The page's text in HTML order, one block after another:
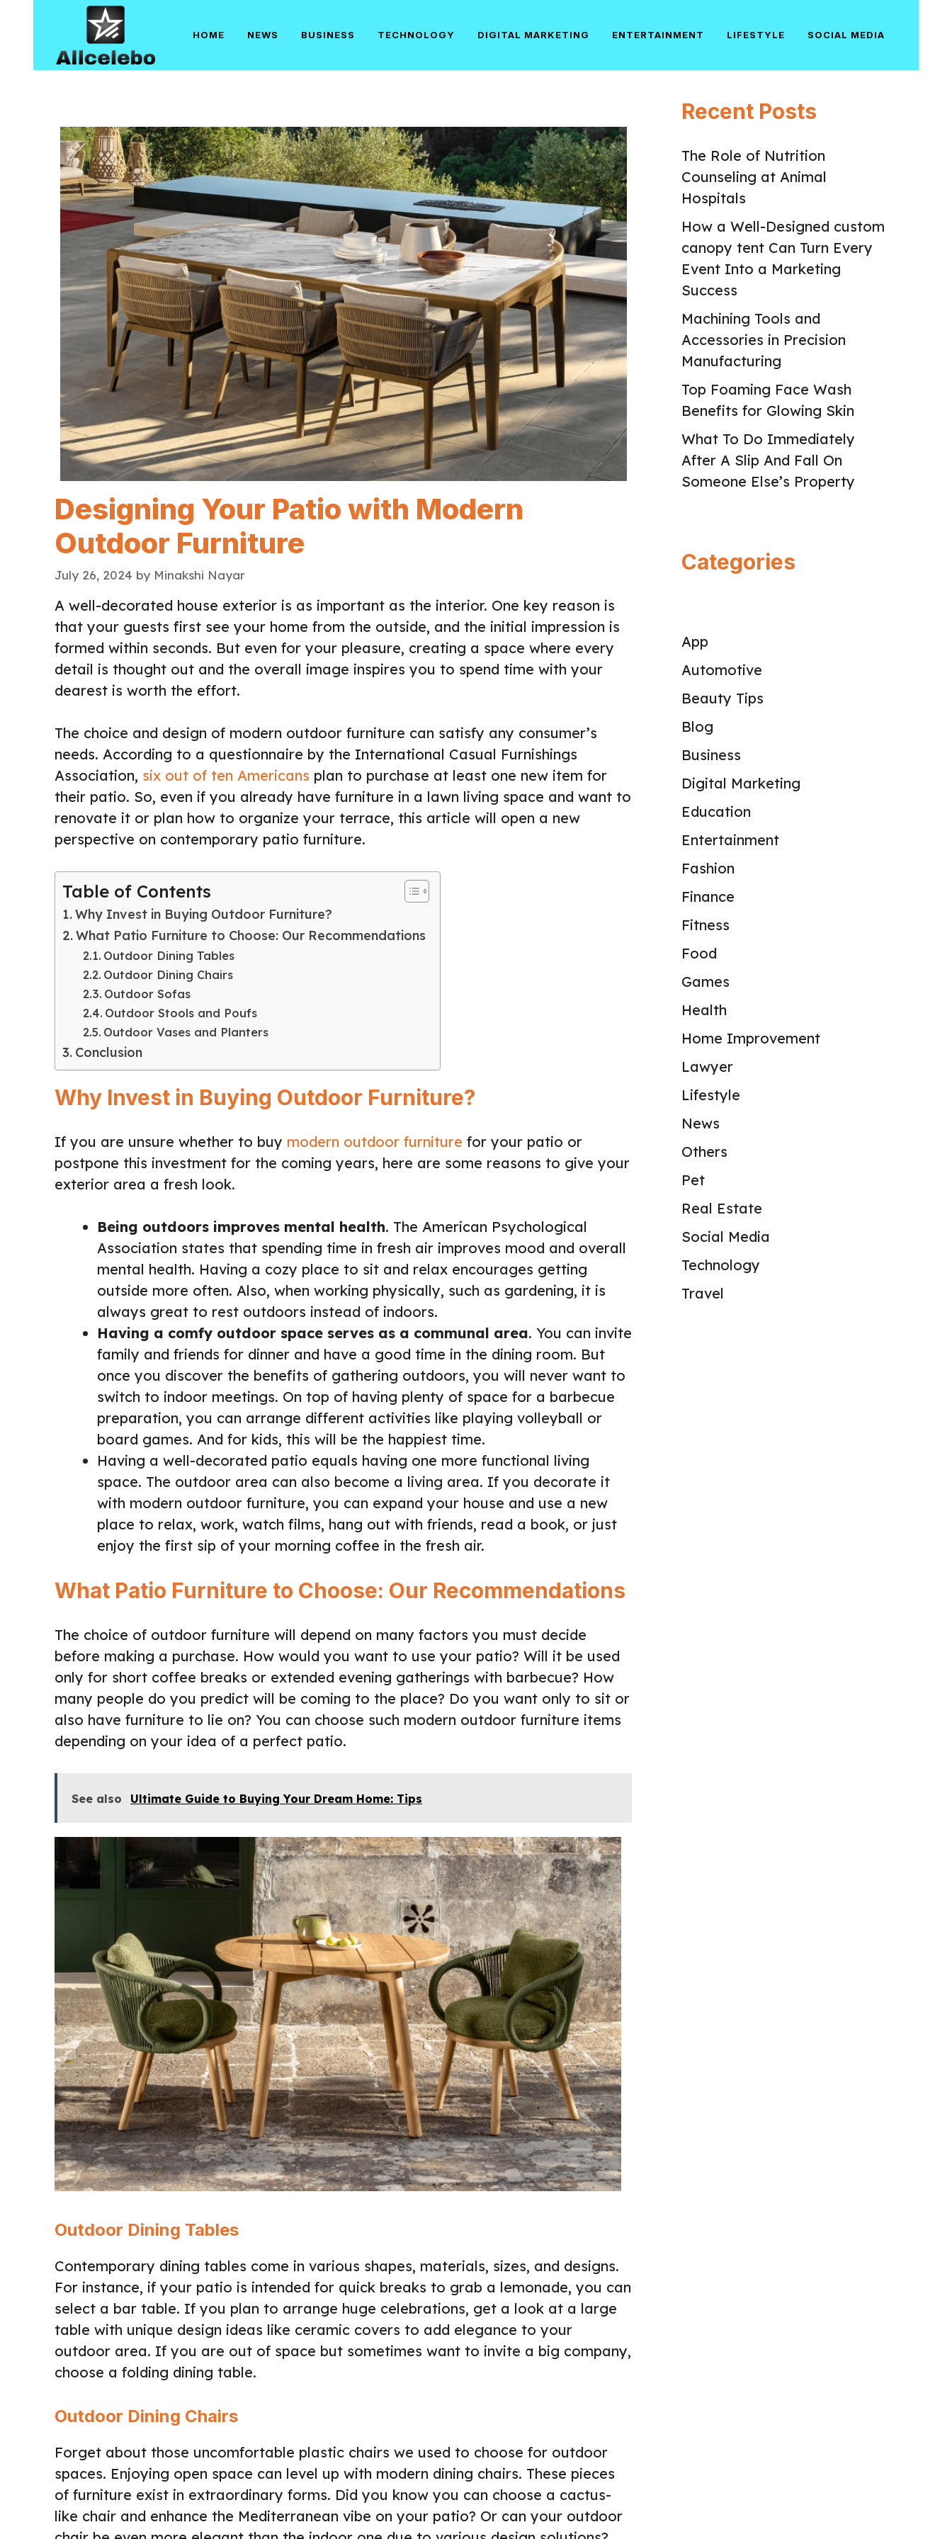
HOME NEWS BUSINESS TECHNOLOGY DIGITAL MARKETING ENTERTAINMENT LIFESTYLE SOCIAL MEDIA
Designing Your Patio with Modern
Outdoor Furniture
July 26, 2024 by Minakshi Nayar
A well-decorated house exterior is as important as the interior. One key reason is
that your guests first see your home from the outside, and the initial impression is
formed within seconds. But even for your pleasure, creating a space where every
detail is thought out and the overall image inspires you to spend time with your
dearest is worth the effort.
The choice and design of modern outdoor furniture can satisfy any consumer’s
needs. According to a questionnaire by the International Casual Furnishings
Association, six out of ten Americans plan to purchase at least one new item for
their patio. So, even if you already have furniture in a lawn living space and want to
renovate it or plan how to organize your terrace, this article will open a new
perspective on contemporary patio furniture.
Table of Contents
Why Invest in Buying Outdoor Furniture?
What Patio Furniture to Choose: Our Recommendations
Outdoor Dining Tables
Outdoor Dining Chairs
Outdoor Sofas
Outdoor Stools and Poufs
Outdoor Vases and Planters
Conclusion
Why Invest in Buying Outdoor Furniture?
If you are unsure whether to buy modern outdoor furniture for your patio or
postpone this investment for the coming years, here are some reasons to give your
exterior area a fresh look.
Being outdoors improves mental health. The American Psychological
Association states that spending time in fresh air improves mood and overall
mental health. Having a cozy place to sit and relax encourages getting
outside more often. Also, when working physically, such as gardening, it is
always great to rest outdoors instead of indoors.
Having a comfy outdoor space serves as a communal area. You can invite
family and friends for dinner and have a good time in the dining room. But
once you discover the benefits of gathering outdoors, you will never want to
switch to indoor meetings. On top of having plenty of space for a barbecue
preparation, you can arrange different activities like playing volleyball or
board games. And for kids, this will be the happiest time.
Having a well-decorated patio equals having one more functional living
space. The outdoor area can also become a living area. If you decorate it
with modern outdoor furniture, you can expand your house and use a new
place to relax, work, watch films, hang out with friends, read a book, or just
enjoy the first sip of your morning coffee in the fresh air.
What Patio Furniture to Choose: Our Recommendations
The choice of outdoor furniture will depend on many factors you must decide
before making a purchase. How would you want to use your patio? Will it be used
only for short coffee breaks or extended evening gatherings with barbecue? How
many people do you predict will be coming to the place? Do you want only to sit or
also have furniture to lie on? You can choose such modern outdoor furniture items
depending on your idea of a perfect patio.
See also Ultimate Guide to Buying Your Dream Home: Tips
Outdoor Dining Tables
Contemporary dining tables come in various shapes, materials, sizes, and designs.
For instance, if your patio is intended for quick breaks to grab a lemonade, you can
select a bar table. If you plan to arrange huge celebrations, get a look at a large
table with unique design ideas like ceramic covers to add elegance to your
outdoor area. If you are out of space but sometimes want to invite a big company,
choose a folding dining table.
Outdoor Dining Chairs
Forget about those uncomfortable plastic chairs we used to choose for outdoor
spaces. Enjoying open space can level up with modern dining chairs. These pieces
of furniture exist in extraordinary forms. Did you know you can choose a cactus-
like chair and enhance the Mediterranean vibe on your patio? Or can your outdoor
Recent Posts
The Role of Nutrition
Counseling at Animal
Hospitals
How a Well-Designed custom
canopy tent Can Turn Every
Event Into a Marketing
Success
Machining Tools and
Accessories in Precision
Manufacturing
Top Foaming Face Wash
Benefits for Glowing Skin
What To Do Immediately
After A Slip And Fall On
Someone Else’s Property
Categories
App
Automotive
Beauty Tips
Blog
Business
Digital Marketing
Education
Entertainment
Fashion
Finance
Fitness
Food
Games
Health
Home Improvement
Lawyer
Lifestyle
News
Others
Pet
Real Estate
Social Media
Technology
Travel